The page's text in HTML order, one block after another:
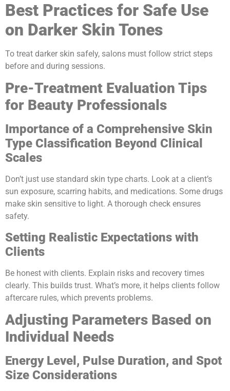
Best Practices for Safe Use
on Darker Skin Tones
To treat darker skin safely, salons must follow strict steps
before and during sessions.
Pre-Treatment Evaluation Tips
for Beauty Professionals
Importance of a Comprehensive Skin
Type Classification Beyond Clinical
Scales
Don’t just use standard skin type charts. Look at a client’s
sun exposure, scarring habits, and medications. Some drugs
make skin sensitive to light. A thorough check ensures
safety.
Setting Realistic Expectations with
Clients
Be honest with clients. Explain risks and recovery times
clearly. This builds trust. What’s more, it helps clients follow
aftercare rules, which prevents problems.
Adjusting Parameters Based on
Individual Needs
Energy Level, Pulse Duration, and Spot
Size Considerations